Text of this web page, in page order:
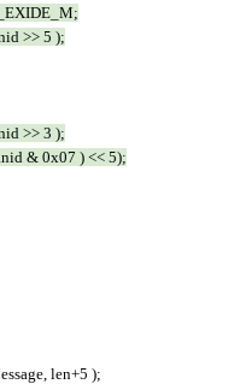
>> 5 );
>> 3 );
& 0x07 ) << 5);
len+5 );